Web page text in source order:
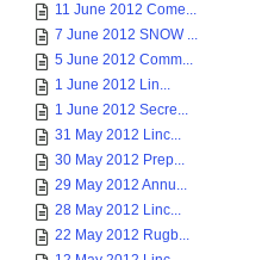
11 June 2012 Come...
7 June 2012 SNOW ...
5 June 2012 Comm...
1 June 2012 Lin...
1 June 2012 Secre...
31 May 2012 Linc...
30 May 2012 Prep...
29 May 2012 Annu...
28 May 2012 Linc...
22 May 2012 Rugb...